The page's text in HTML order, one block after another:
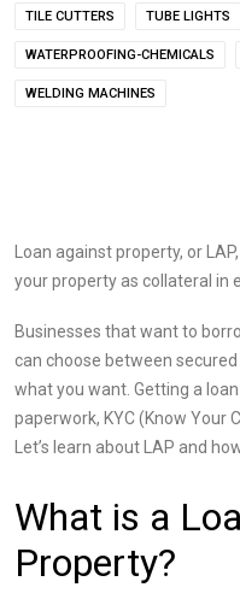
TILE CUTTERS TUBE LIGHTS
WATERPROOFING-CHEMICALS
WELDING MACHINES
Loan against property, or
your property as collateral in
Businesses that want to
can choose between
what you want. Getting a
paperwork, KYC (Know Your
Let’s learn about LAP and
What is a
Property?